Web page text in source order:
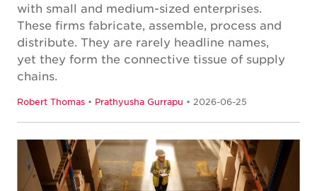
with small and medium-sized enterprises.
These firms fabricate, assemble, process and
distribute. They are rarely headline names,
yet they form the connective tissue of supply
chains.
Robert Thomas • Prathyusha Gurrapu • 2026-06-25